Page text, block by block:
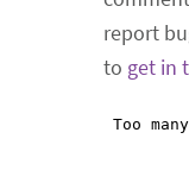
report
to get in